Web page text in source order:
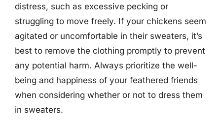
distress, such as excessive pecking or
struggling to move freely. If your chickens seem
agitated or uncomfortable in their sweaters, it’s
best to remove the clothing promptly to prevent
any potential harm. Always prioritize the well-
being and happiness of your feathered friends
when considering whether or not to dress them
in sweaters.